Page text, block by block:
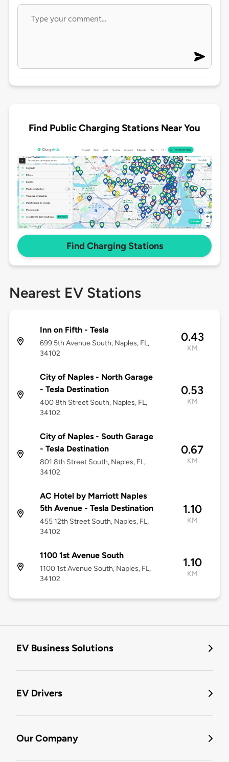
Find Public Charging Stations Near You
Find Charging Stations
Nearest EV Stations
Inn on Fifth - Tesla
699 5th Avenue South, Naples, FL,
34102
0.43
KM
City of Naples - North Garage
- Tesla Destination
400 8th Street South, Naples, FL,
34102
0.53
KM
City of Naples - South Garage
- Tesla Destination
801 8th Street South, Naples, FL,
34102
0.67
KM
AC Hotel by Marriott Naples
5th Avenue - Tesla Destination
455 12th Street South, Naples, FL,
34102
1.10
KM
1100 1st Avenue South
1100 1st Avenue South, Naples, FL,
34102
1.10
KM
EV Business Solutions
EV Drivers
Our Company